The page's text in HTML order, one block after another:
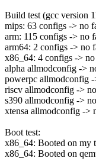
Build test (gcc version
mips: 63 configs -> no
arm: 115 configs -> no
arm64: 2 configs -> no
x86_64: 4 configs ->
alpha allmodconfig ->
powerpc allmodconfig
riscv allmodconfig ->
s390 allmodconfig ->
xtensa allmodconfig ->
Boot test:
x86_64: Booted on my
x86_64: Booted on